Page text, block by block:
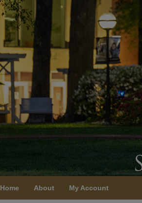
Home About My Account